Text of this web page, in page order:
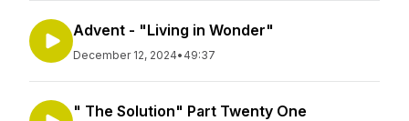
Advent - "Living in Wonder"
December 12, 2024• 49:37
" The Solution" Part Twenty One